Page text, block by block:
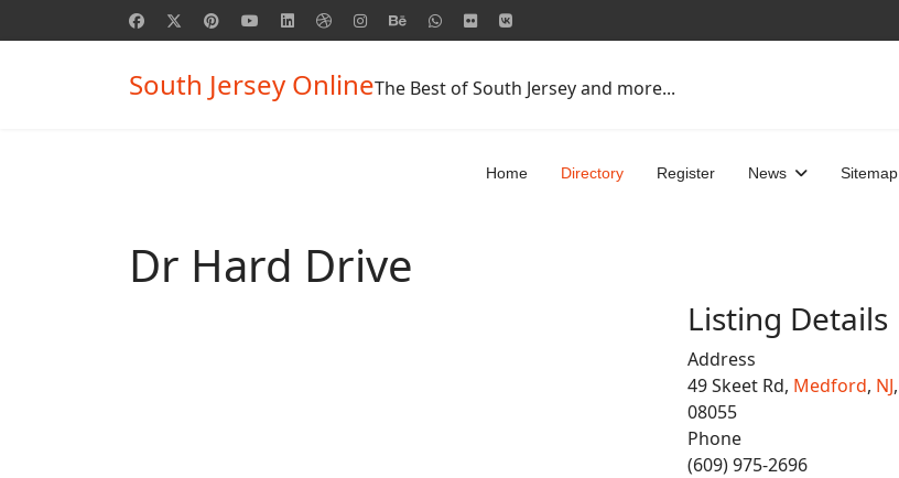
South Jersey OnlineThe Best of South Jersey and more...
Home Directory Register News Sitemap
Dr Hard Drive
Listing Details
Address
49 Skeet Rd, Medford, NJ,
08055
Phone
(609) 975-2696